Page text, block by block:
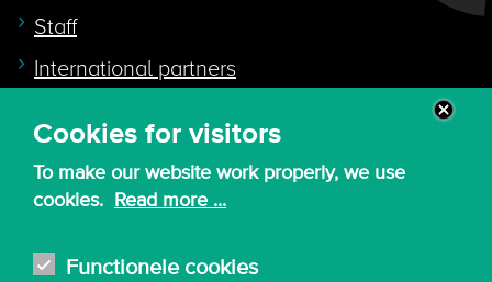
Cookies for visitors
To make our website work properly, we use
cookies. Read more ...
Functionele cookies
Staff
International partners
Quicklink to
Intranet
Nederlands